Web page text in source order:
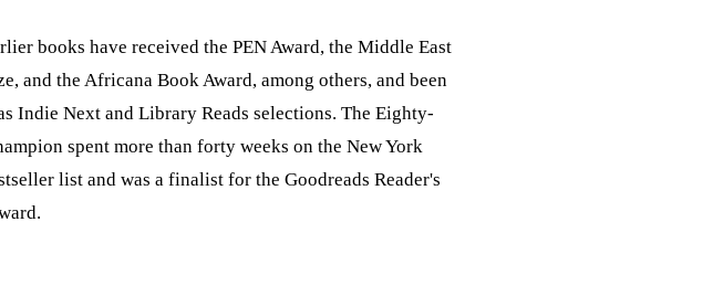
books have received the PEN Award, the Middle East
and the Africana Book Award, among others, and been
Indie Next and Library Reads selections. The Eighty-
spent more than forty weeks on the New York
list and was a finalist for the Goodreads Reader's